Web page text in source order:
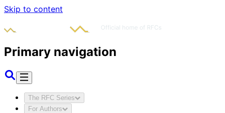
Skip to content
Primary navigation
The RFC Series
For Authors